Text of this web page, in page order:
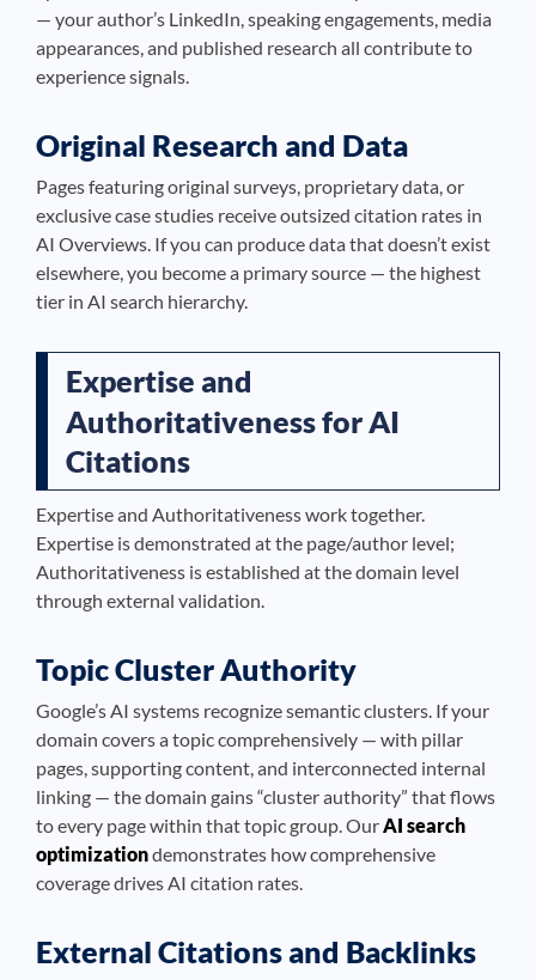
— your author’s LinkedIn, speaking engagements, media
appearances, and published research all contribute to
experience signals.
Original Research and Data
Pages featuring original surveys, proprietary data, or
exclusive case studies receive outsized citation rates in
AI Overviews. If you can produce data that doesn’t exist
elsewhere, you become a primary source — the highest
tier in AI search hierarchy.
Expertise and
Authoritativeness for AI
Citations
Expertise and Authoritativeness work together.
Expertise is demonstrated at the page/author level;
Authoritativeness is established at the domain level
through external validation.
Topic Cluster Authority
Google’s AI systems recognize semantic clusters. If your
domain covers a topic comprehensively — with pillar
pages, supporting content, and interconnected internal
linking — the domain gains “cluster authority” that flows
to every page within that topic group. OurAI search
optimizationdemonstrates how comprehensive
coverage drives AI citation rates.
External Citations and Backlinks